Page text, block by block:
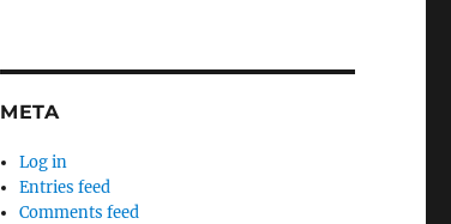
META
Log in
Entries feed
Comments feed